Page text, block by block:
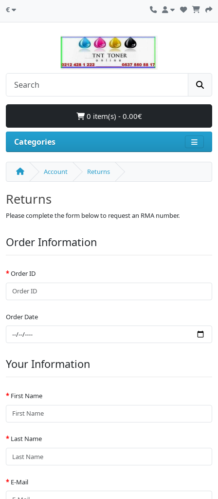
€
0 item(s) - 0.00€
Categories
Account Returns
Returns
Please complete the form below to request an RMA number.
Order Information
Order ID
Order Date
Your Information
First Name
Last Name
E-Mail